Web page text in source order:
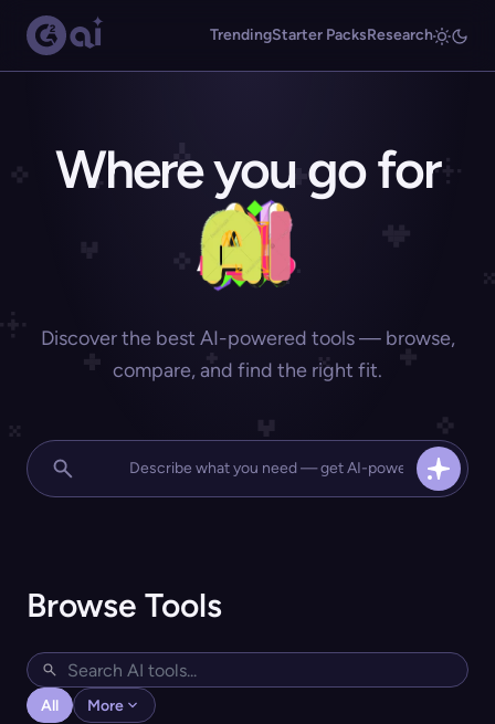
TrendingStarter PacksResearch
Where you go for
Discover the best AI-powered tools — browse,
compare, and find the right fit.
Browse Tools
All More